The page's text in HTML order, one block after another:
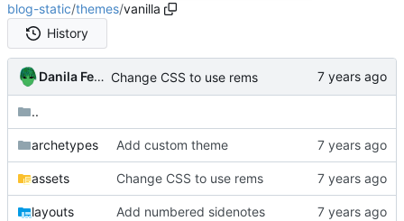
blog-static/themes/vanilla
History
Danila Fedorin Change CSS to use rems
..
archetypes Add custom theme
assets Change CSS to use rems
layouts Add numbered sidenotes